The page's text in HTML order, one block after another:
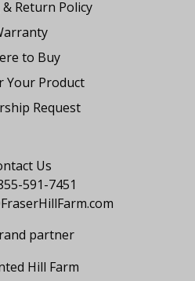
Return Policy
to Buy
Your Product
Request
Us
591-7451
partner